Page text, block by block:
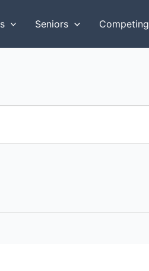
Seniors Competing